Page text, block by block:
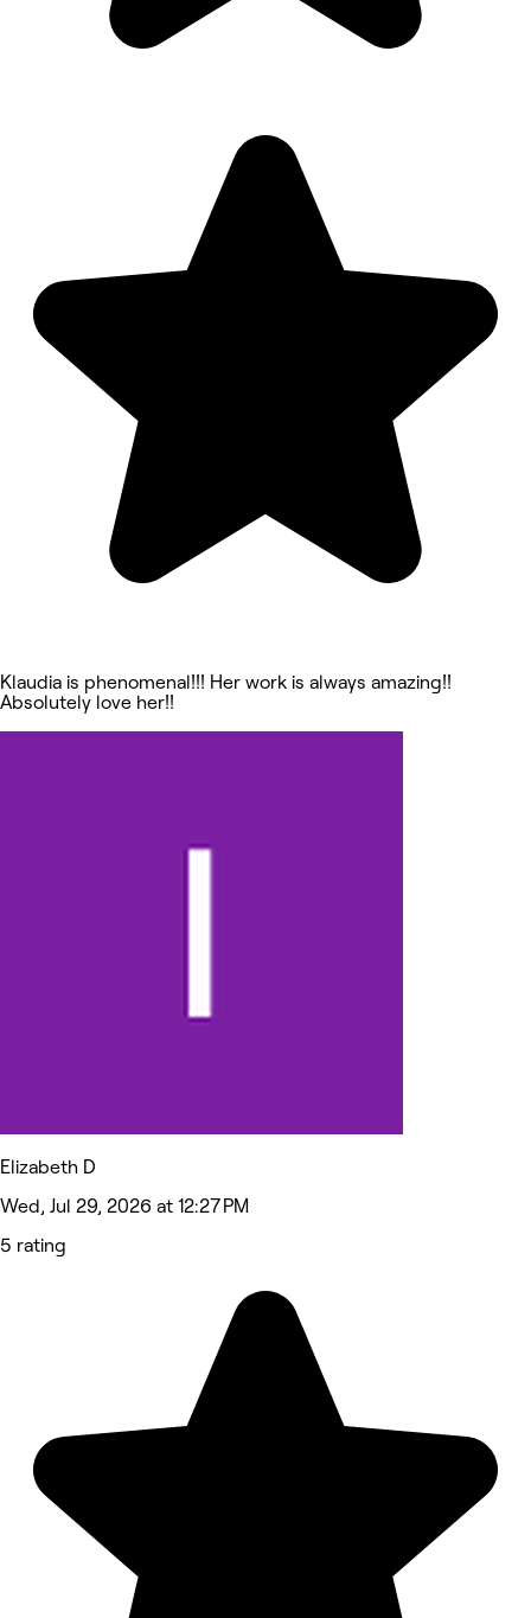
Klaudia is phenomenal!!! Her work is always amazing!!
Absolutely love her!!
Elizabeth D
Wed, Jul 29, 2026 at 12:27 PM
5 rating